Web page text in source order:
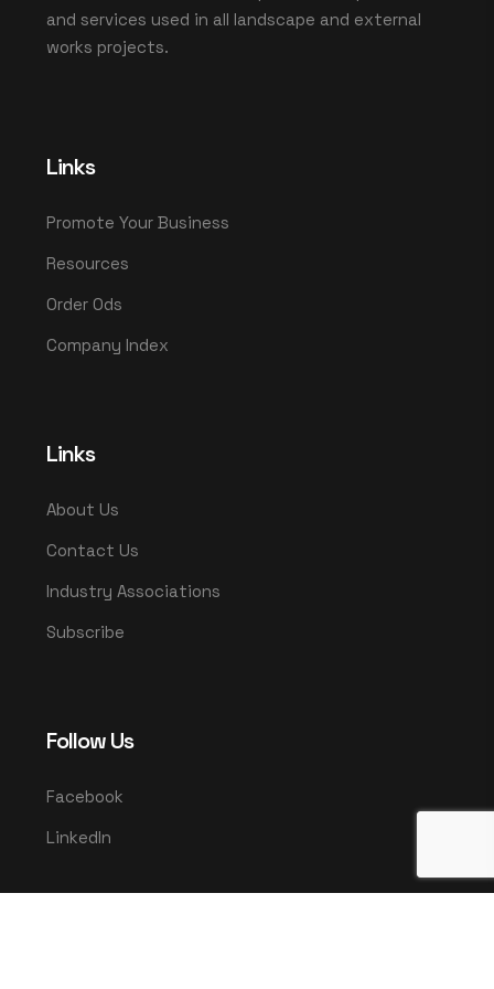
and services used in all landscape and external
works projects.
Links
Promote Your Business
Resources
Order Ods
Company Index
Links
About Us
Contact Us
Industry Associations
Subscribe
Follow Us
Facebook
LinkedIn